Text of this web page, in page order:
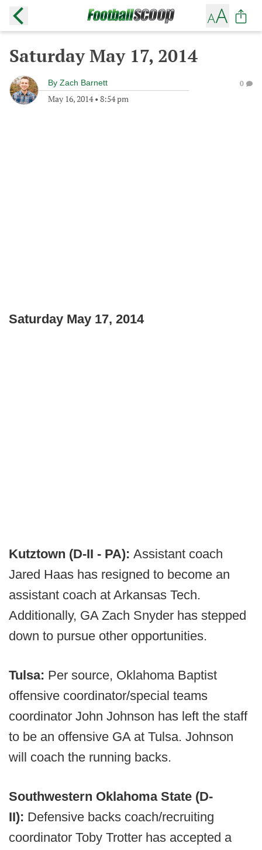
Saturday May 17, 2014
By Zach Barnett
May 16, 2014• 8:54 pm
0
Saturday May 17, 2014
Kutztown (D-II - PA): Assistant coach
Jared Haas has resigned to become an
assistant coach at Arkansas Tech.
Additionally, GA Zach Snyder has stepped
down to pursue other opportunities.
Tulsa: Per source, Oklahoma Baptist
offensive coordinator/special teams
coordinator John Johnson has left the staff
to be an offensive GA at Tulsa. Johnson
will coach the running backs.
Southwestern Oklahoma State (D-
II): Defensive backs coach/recruiting
coordinator Toby Trotter has accepted a